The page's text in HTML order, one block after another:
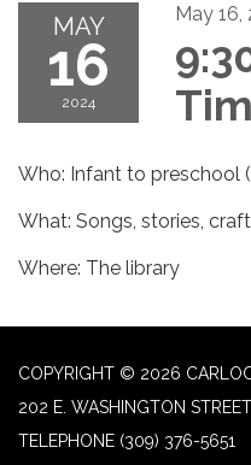
MAY
16
2024
May 16,
Who: Infant to preschool
What: Songs, stories,
Where: The library
COPYRIGHT © 2026
202 E. WASHINGTON
TELEPHONE (309) 376-5651